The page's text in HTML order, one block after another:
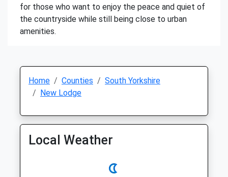
for those who want to enjoy the peace and quiet of
the countryside while still being close to urban
amenities.
Home Counties
South Yorkshire
New Lodge
Local Weather